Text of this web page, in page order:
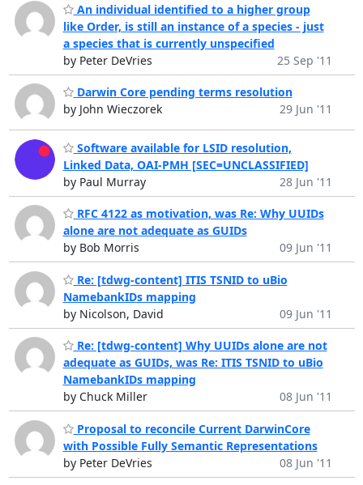
An individual identified to a higher group
like Order, is still an instance of a species - just
a species that is currently unspecified
by Peter DeVries
25 Sep '11
Darwin Core pending terms resolution
by John Wieczorek
29 Jun '11
Software available for LSID resolution,
Linked Data, OAI-PMH [SEC=UNCLASSIFIED]
by Paul Murray
28 Jun '11
RFC 4122 as motivation, was Re: Why UUIDs
alone are not adequate as GUIDs
by Bob Morris
09 Jun '11
Re: [tdwg-content] ITIS TSNID to uBio
NamebankIDs mapping
by Nicolson, David
09 Jun '11
Re: [tdwg-content] Why UUIDs alone are not
adequate as GUIDs, was Re: ITIS TSNID to uBio
NamebankIDs mapping
by Chuck Miller
08 Jun '11
Proposal to reconcile Current DarwinCore
with Possible Fully Semantic Representations
by Peter DeVries
08 Jun '11